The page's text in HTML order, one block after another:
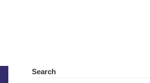
Search